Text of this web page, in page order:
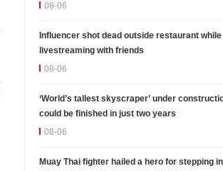
08-06
Influencer shot dead outside restaurant while
livestreaming with friends
08-06
‘World’s tallest skyscraper’ under
could be finished in just two years
08-06
Muay Thai fighter hailed a hero for stepping